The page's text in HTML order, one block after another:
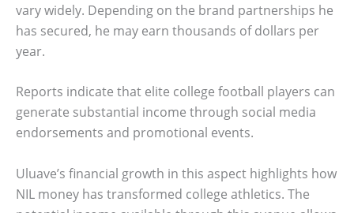
vary widely. Depending on the brand partnerships he
has secured, he may earn thousands of dollars per
year.
Reports indicate that elite college football players can
generate substantial income through social media
endorsements and promotional events.
Uluave’s financial growth in this aspect highlights how
NIL money has transformed college athletics. The